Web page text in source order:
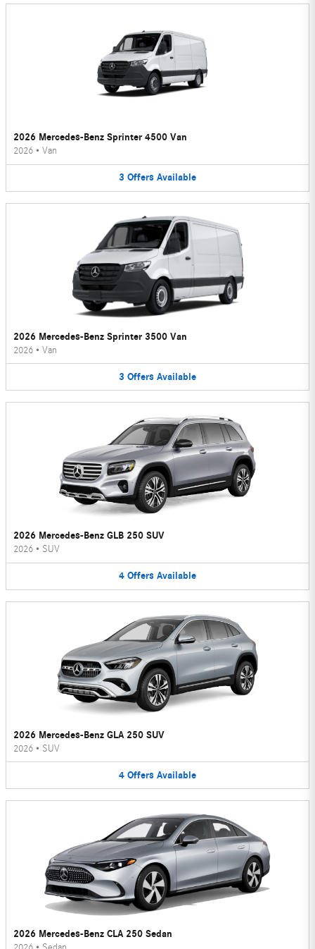
2026 Mercedes-Benz Sprinter 4500 Van
2026 • Van
3 Offers Available
2026 Mercedes-Benz Sprinter 3500 Van
2026 • Van
3 Offers Available
2026 Mercedes-Benz GLB 250 SUV
2026 • SUV
4 Offers Available
2026 Mercedes-Benz GLA 250 SUV
2026 • SUV
4 Offers Available
2026 Mercedes-Benz CLA 250 Sedan